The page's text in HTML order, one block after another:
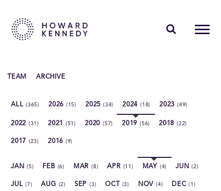
TEAM ARCHIVE
ALL(365) 2026 (15) 2025 (34) 2024 (18) 2023(49)
2022 (31) 2021 (51) 2020 (57) 2019 (56) 2018(22)
2017 (23) 2016 (9)
JAN(5) FEB (6) MAR(8) APR (11) MAY (4) JUN(2)
JUL(7) AUG (2) SEP(3) OCT (3) NOV (4) DEC(1)